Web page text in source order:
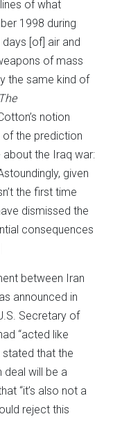
of what
1998 during
[of] air and
of mass
the same kind of
The
notion
of the prediction
the Iraq war:
given
the first time
dismissed the
consequences
between Iran
announced in
Secretary of
“acted like
that the
deal will be a
“it’s also not a
reject this